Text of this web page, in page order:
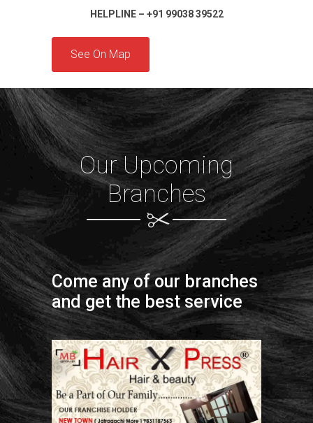
HELPLINE – +91 99038 39522
See On Map
Our Upcoming
Branches
Come any of our branches
and get the best service